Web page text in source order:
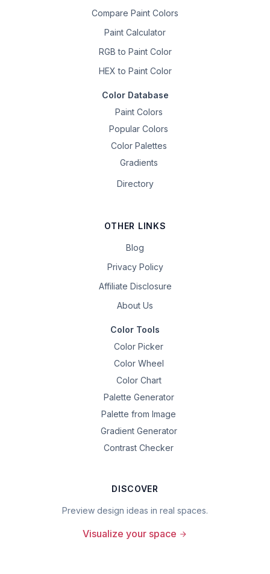
Compare Paint Colors
Paint Calculator
RGB to Paint Color
HEX to Paint Color
Color Database
Paint Colors
Popular Colors
Color Palettes
Gradients
Directory
OTHER LINKS
Blog
Privacy Policy
Affiliate Disclosure
About Us
Color Tools
Color Picker
Color Wheel
Color Chart
Palette Generator
Palette from Image
Gradient Generator
Contrast Checker
DISCOVER
Preview design ideas in real spaces.
Visualize your space